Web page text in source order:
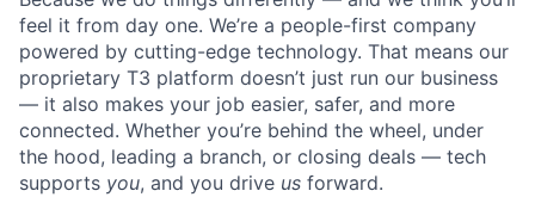
feel it from day one. We’re a people-first company
powered by cutting-edge technology. That means our
proprietary T3 platform doesn’t just run our business
— it also makes your job easier, safer, and more
connected. Whether you’re behind the wheel, under
the hood, leading a branch, or closing deals — tech
supports you, and you drive us forward.